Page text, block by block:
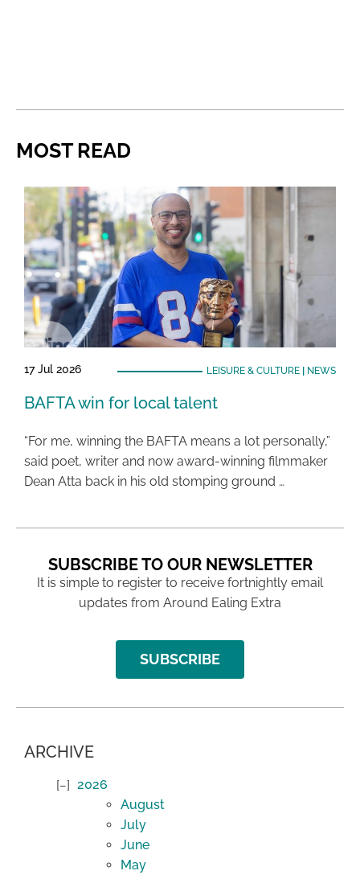
MOST READ
17 Jul 2026 LEISURE & CULTURE| NEWS
BAFTA win for local talent
“For me, winning the BAFTA means a lot personally,”
said poet, writer and now award-winning filmmaker
Dean Atta back in his old stomping ground …
SUBSCRIBE TO OUR NEWSLETTER
It is simple to register to receive fortnightly email
updates from Around Ealing Extra
SUBSCRIBE
ARCHIVE
2026
August
July
June
May